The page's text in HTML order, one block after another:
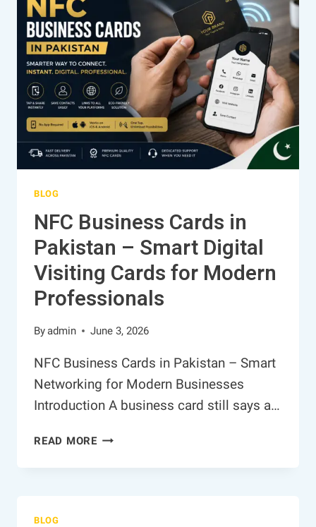
BLOG
NFC Business Cards in
Pakistan – Smart Digital
Visiting Cards for Modern
Professionals
Byadmin June 3, 2026
NFC Business Cards in Pakistan – Smart
Networking for Modern Businesses
Introduction A business card still says a…
READ MORENFC
CARDS
BLOG